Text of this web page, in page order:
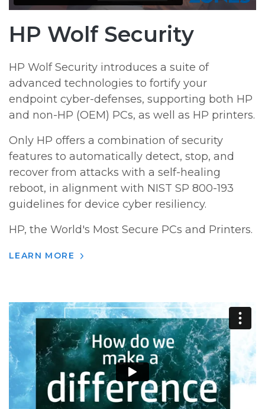
HP Wolf Security
HP Wolf Security introduces a suite of
advanced technologies to fortify your
endpoint cyber-defenses, supporting both HP
and non-HP (OEM) PCs, as well as HP printers.
Only HP offers a combination of security
features to automatically detect, stop, and
recover from attacks with a self-healing
reboot, in alignment with NIST SP 800-193
guidelines for device cyber resiliency.
HP, the World's Most Secure PCs and Printers.
LEARN MORE